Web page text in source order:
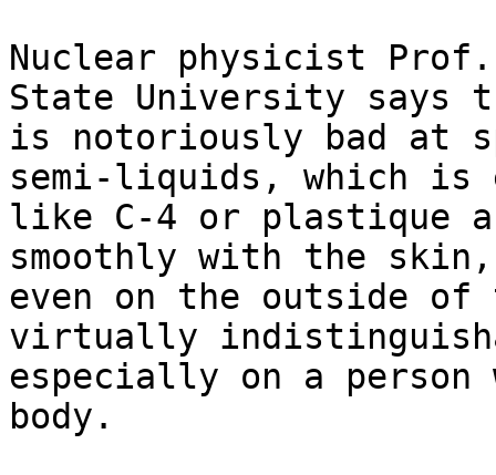
Nuclear physicist
State University says
is notoriously bad at
semi-liquids, which is
like C-4 or plastique
smoothly with the
even on the outside
virtually
especially on a
body.